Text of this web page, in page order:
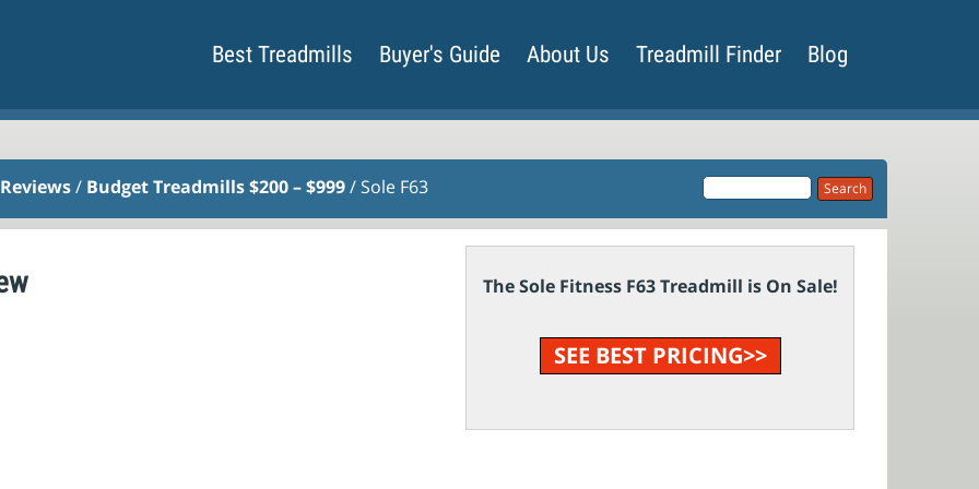
Best Treadmills Buyer's Guide About Us Treadmill Finder Blog
/ Budget Treadmills $200 – $999/ Sole F63
The Sole Fitness F63 Treadmill is On Sale!
SEE BEST PRICING>>